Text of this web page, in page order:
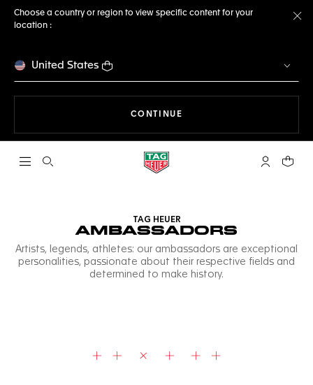
Choose a country or region to view specific content for your
location :
United States
CONTINUE
Open the search My TAGYour